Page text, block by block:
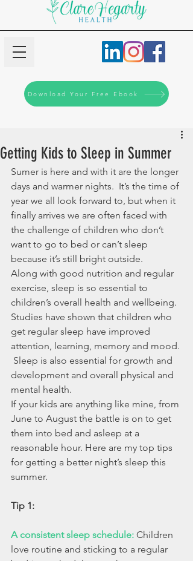
Download Your Free Ebook
Getting Kids to Sleep in Summer
Sumer is here and with it are the longer
days and warmer nights.  It’s the time of
year we all look forward to, but when it
finally arrives we are often faced with
the challenge of children who don’t
want to go to bed or can’t sleep
because it’s still bright outside.
Along with good nutrition and regular
exercise, sleep is so essential to
children’s overall health and wellbeing.
Studies have shown that children who
get regular sleep have improved
attention, learning, memory and mood.
Sleep is also essential for growth and
development and overall physical and
mental health.
If your kids are anything like mine, from
June to August the battle is on to get
them into bed and asleep at a
reasonable hour. Here are my top tips
for getting a better night’s sleep this
summer.
Tip 1:
A consistent sleep schedule: Children
love routine and sticking to a regular